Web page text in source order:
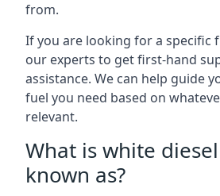
from.
If you are looking for a specific
our experts to get first-hand
assistance. We can help guide
fuel you need based on
relevant.
What is white
known as?